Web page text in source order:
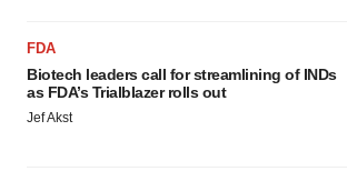
FDA
Biotech leaders call for streamlining of INDs
as FDA’s Trialblazer rolls out
Jef Akst